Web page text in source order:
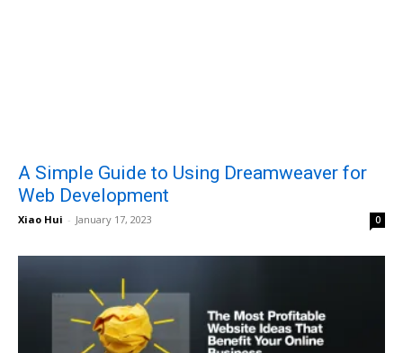
A Simple Guide to Using Dreamweaver for
Web Development
Xiao Hui - January 17, 2023 0